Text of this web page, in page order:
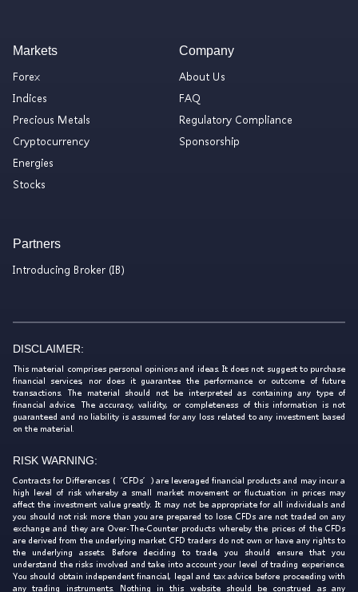
Markets
Forex
Indices
Precious Metals
Cryptocurrency
Energies
Stocks
Company
About Us
FAQ
Regulatory Compliance
Sponsorship
Partners
Introducing Broker (IB)
DISCLAIMER:
This material comprises personal opinions and ideas. It does not suggest to purchase
financial services, nor does it guarantee the performance or outcome of future
transactions. The material should not be interpreted as containing any type of
financial advice. The accuracy, validity, or completeness of this information is not
guaranteed and no liability is assumed for any loss related to any investment based
on the material.
RISK WARNING:
Contracts for Differences (‘CFDs’) are leveraged financial products and may incur a
high level of risk whereby a small market movement or fluctuation in prices may
affect the investment value greatly. It may not be appropriate for all individuals and
you should not risk more than you are prepared to lose. CFDs are not traded on any
exchange and they are Over-The-Counter products whereby the prices of the CFDs
are derived from the underlying market. CFD traders do not own or have any rights to
the underlying assets. Before deciding to trade, you should ensure that you
understand the risks involved and take into account your level of trading experience.
You should obtain independent financial, legal and tax advice before proceeding with
any trading instruments. Nothing in this website should be construed as any